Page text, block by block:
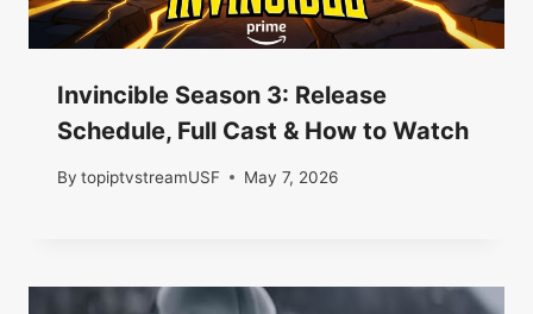
Invincible Season 3: Release
Schedule, Full Cast & How to Watch
By topiptvstreamUSF May 7, 2026